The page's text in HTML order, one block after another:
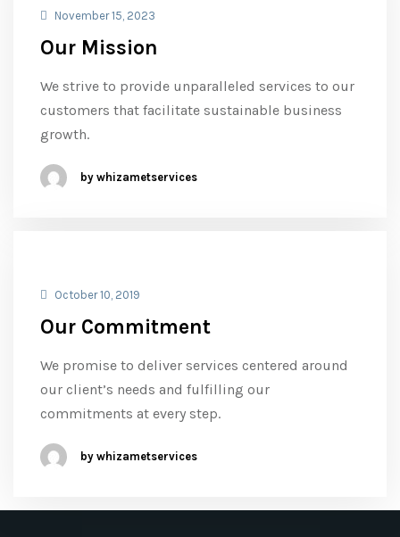
November 15, 2023
Our Mission
We strive to provide unparalleled services to our
customers that facilitate sustainable business
growth.
by whizametservices
October 10, 2019
Our Commitment
We promise to deliver services centered around
our client’s needs and fulfilling our
commitments at every step.
by whizametservices